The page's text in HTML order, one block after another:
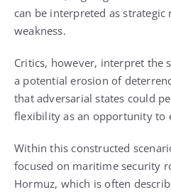
can be interpreted as
weakness.
Critics, however, interpret the
a potential erosion of
that adversarial states could
flexibility as an opportunity to
Within this constructed
focused on maritime security
Hormuz, which is often